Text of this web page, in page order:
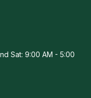
Sat: 9:00 AM - 5:00